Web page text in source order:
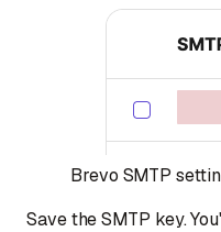
Brevo SMTP
Save the SMTP key.